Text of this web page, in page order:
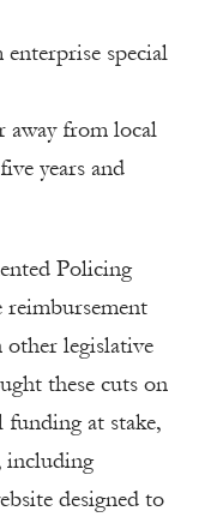
special
away from local
years and
Policing
reimbursement
other legislative
these cuts on
at stake,
including
designed to